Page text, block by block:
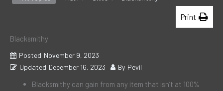
Print
Blacksmithy
Posted November 9, 2023
Updated December 16, 2023 By Pevil
Blacksmithy can gain from any item that isn’t at 100%